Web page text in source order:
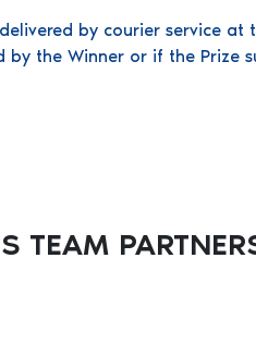
by courier service at
the Winner or if the Prize
TEAM